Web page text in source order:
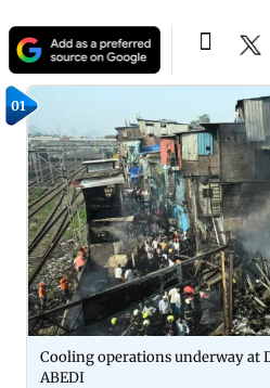
01
Cooling operations underway at
ABEDI